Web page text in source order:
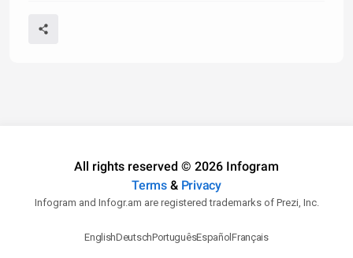
All rights reserved © 2026 Infogram
Terms& Privacy
Infogram and Infogr.am are registered trademarks of Prezi, Inc.
EnglishDeutschPortuguêsEspañolFrançais